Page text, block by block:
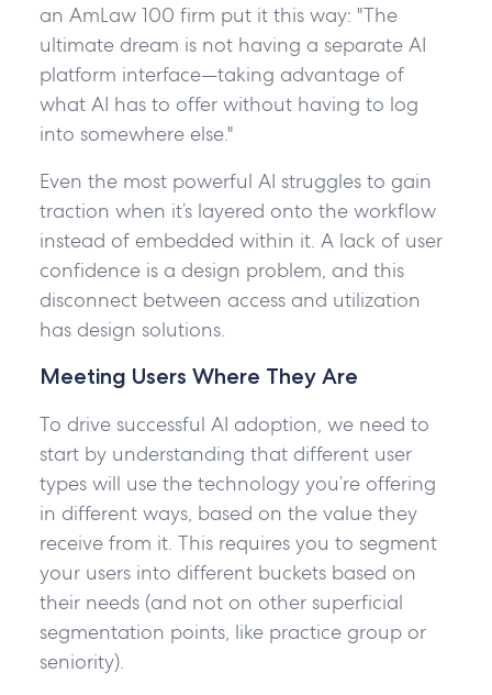
an AmLaw 100 firm put it this way: "The
ultimate dream is not having a separate AI
platform interface—taking advantage of
what AI has to offer without having to log
into somewhere else."
Even the most powerful AI struggles to gain
traction when it’s layered onto the workflow
instead of embedded within it. A lack of user
confidence is a design problem, and this
disconnect between access and utilization
has design solutions.
Meeting Users Where They Are
To drive successful AI adoption, we need to
start by understanding that different user
types will use the technology you’re offering
in different ways, based on the value they
receive from it. This requires you to segment
your users into different buckets based on
their needs (and not on other superficial
segmentation points, like practice group or
seniority).